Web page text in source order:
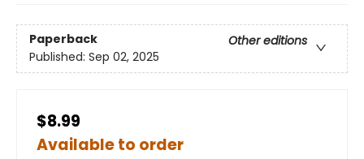
Paperback
Other editions
Published: Sep 02, 2025
$8.99
Available to order